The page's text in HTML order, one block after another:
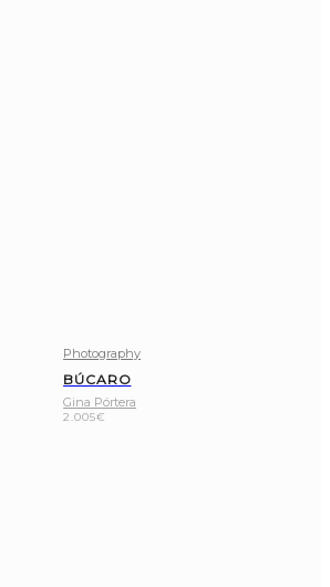
Photography
BÚCARO
Gina Pórtera
2.005€